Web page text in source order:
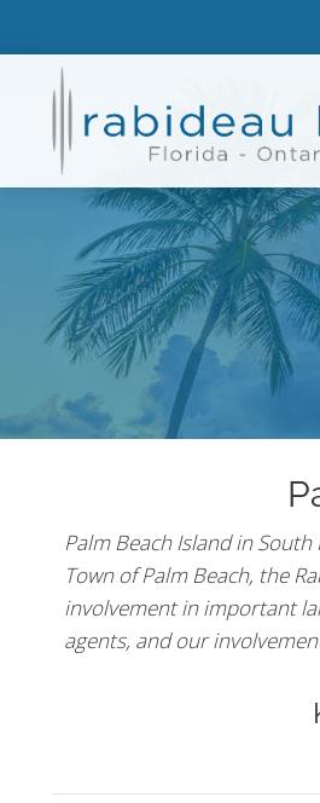
Palm Beach Island in
Town of Palm Beach, the
involvement in important
agents, and our